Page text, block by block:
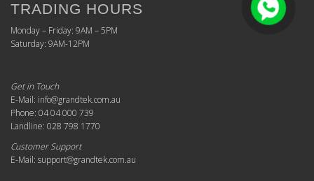
TRADING HOURS
Monday – Friday: 9AM – 5PM
Saturday: 9AM-12PM
Get in Touch
E-Mail: info@grandtek.com.au
Phone: 04 04 000 739
Landline: 028 798 1770
Customer Support
E-Mail: support@grandtek.com.au